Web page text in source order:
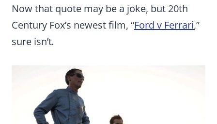
Now that quote may be a joke, but 20th
Century Fox’s newest film, “Ford v Ferrari,”
sure isn’t.